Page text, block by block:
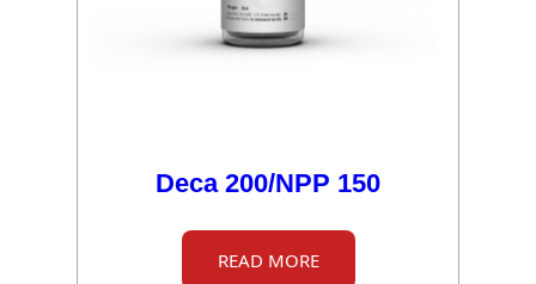
Deca 200/NPP 150
READ MORE